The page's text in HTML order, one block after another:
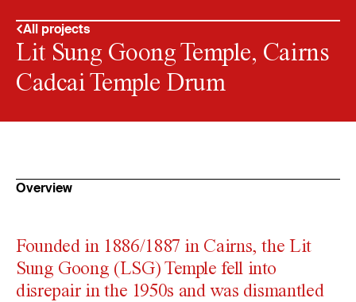
All projects
Lit Sung Goong Temple, Cairns
Cadcai Temple Drum
Overview
Founded in 1886/1887 in Cairns, the Lit
Sung Goong (LSG) Temple fell into
disrepair in the 1950s and was dismantled